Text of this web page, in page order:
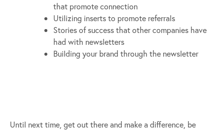
that promote connection
Utilizing inserts to promote referrals
Stories of success that other companies have
had with newsletters
Building your brand through the newsletter
Until next time, get out there and make a difference, be